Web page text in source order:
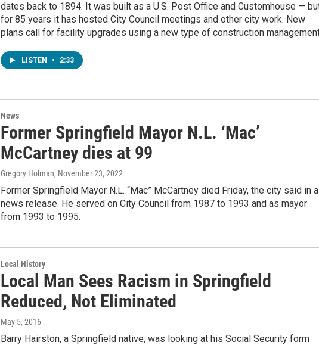
dates back to 1894. It was built as a U.S. Post Office and Customhouse —
for 85 years it has hosted City Council meetings and other city work. New
plans call for facility upgrades using a new type of construction
LISTEN • 2:33
News
Former Springfield Mayor N.L. ‘Mac’
McCartney dies at 99
Gregory Holman, November 23, 2022
Former Springfield Mayor N.L. “Mac” McCartney died Friday, the city said in a
news release. He served on City Council from 1987 to 1993 and as mayor
from 1993 to 1995.
Local History
Local Man Sees Racism in Springfield
Reduced, Not Eliminated
May 5, 2016
Barry Hairston, a Springfield native, was looking at his Social Security form